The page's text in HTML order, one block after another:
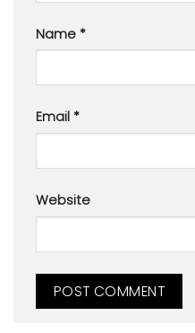
Name *
Email *
Website